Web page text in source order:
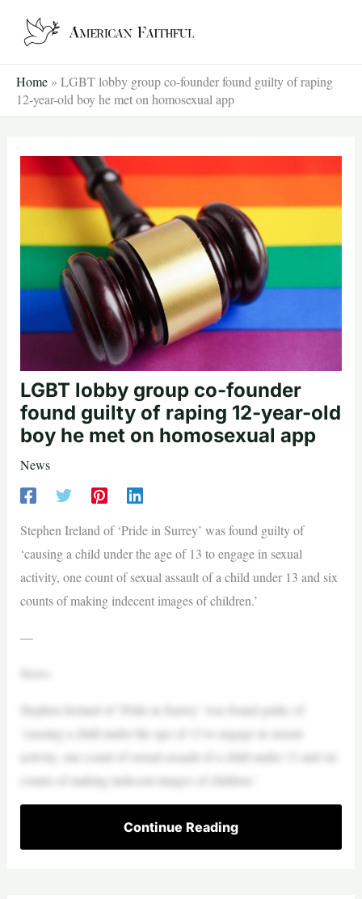
Home » LGBT lobby group co-founder found guilty of raping
12-year-old boy he met on homosexual app
LGBT lobby group co-founder
found guilty of raping 12-year-old
boy he met on homosexual app
News
Stephen Ireland of ‘Pride in Surrey’ was found guilty of
‘causing a child under the age of 13 to engage in sexual
activity, one count of sexual assault of a child under 13 and six
counts of making indecent images of children.’
—
Stephen Ireland of ‘Pride in Surrey’ was found guilty of
‘causing a child under the age of 13 to engage in sexual
activity, one count of sexual assault of a child under 13 and six
counts of making indecent images of children.’
Continue Reading